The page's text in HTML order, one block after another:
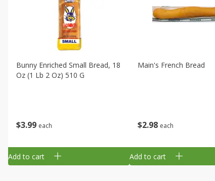
$3 99 each
Bunny Enriched Small Bread, 18
Oz (1 Lb 2 Oz) 510 G
Add to cart
$2 98 each
Main's French Bread
Add to cart